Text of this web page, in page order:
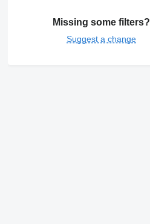
Missing some filters?
Suggest a change